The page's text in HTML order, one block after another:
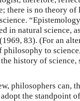
there is no theory of
in natural science,
83). (For an
philosophy to
history of science,
philosophers can,
the standpoint